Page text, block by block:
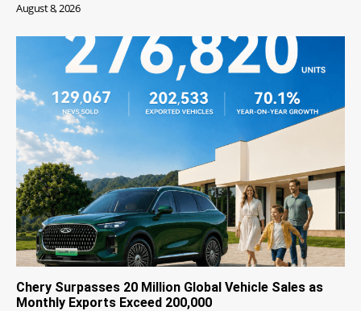
August 8, 2026
Chery Surpasses 20 Million Global Vehicle Sales as
Monthly Exports Exceed 200,000